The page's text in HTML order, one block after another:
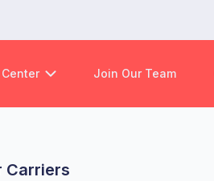
Join Our Team
Carriers